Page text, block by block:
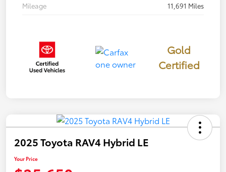
Mileage
11,691 Miles
Gold
Certified
2025 Toyota RAV4 Hybrid LE
Your Price